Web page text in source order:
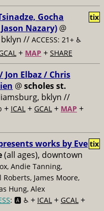
Gocha
Nazary) @
bklyn // ACCESS: 21+ ♿️
+ MAP + SHARE
tix
Jon Elbaz / Chris
@scholes st.
bklyn //
+ ICAL + GCAL + MAP +
works by Eve
(all ages), downtown
Andie Tanning,
James Moore,
Hung, Alex
: 🅰️ ♿️ + ICAL + GCAL +
tix